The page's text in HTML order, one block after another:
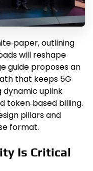
outlining
will reshape
guide proposes an
that keeps 5G
uplink
token‑based billing.
pillars and
format.
Is Critical